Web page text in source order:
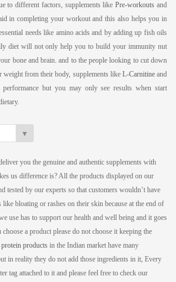
to different factors, supplements likePre-workouts and
in completing your workout and this also helps you in
needs like amino acids and by adding up fish oils
diet will not only help you to build your immunity nut
bone and brain. and to the people looking to cut down
weight from their body, supplements like L-Carnitineand
but you may only see results when start
▼
you the genuine and authentic supplements with
us difference is? All the products displayed on our
tested by our experts so that customers wouldn’t have
bloating or rashes on their skin because at the end of
use has to support our health and well being and it goes
a product please do not choose it keeping the
protein products in the Indian market have many
in reality they do not add those ingredients in it, Every
tag attached to it and please feel free to check our